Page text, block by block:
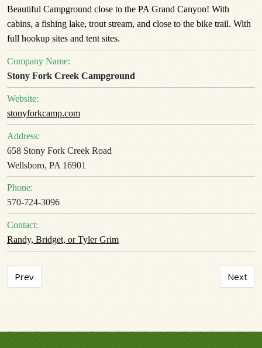
Beautiful Campground close to the PA Grand Canyon! With
cabins, a fishing lake, trout stream, and close to the bike trail. With
full hookup sites and tent sites.
Company Name:
Stony Fork Creek Campground
Website:
stonyforkcamp.com
Address:
658 Stony Fork Creek Road
Wellsboro, PA 16901
Phone:
570-724-3096
Contact:
Randy, Bridget, or Tyler Grim
Previous article: Twin Streams Campground
Prev Next
Next